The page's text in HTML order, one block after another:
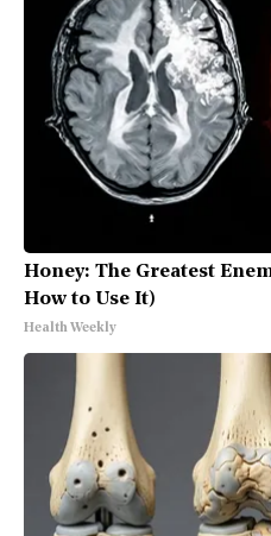
Honey: The Greatest
How to Use It)
Health Weekly